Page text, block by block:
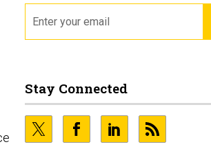
Stay Connected